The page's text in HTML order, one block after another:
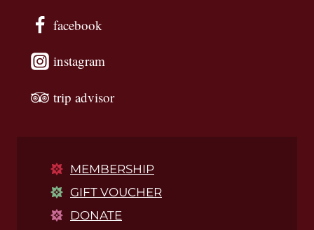
facebook
instagram
trip advisor
MEMBERSHIP
GIFT VOUCHER
DONATE